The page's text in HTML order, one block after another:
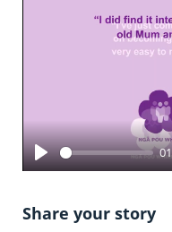
Play
Share your story